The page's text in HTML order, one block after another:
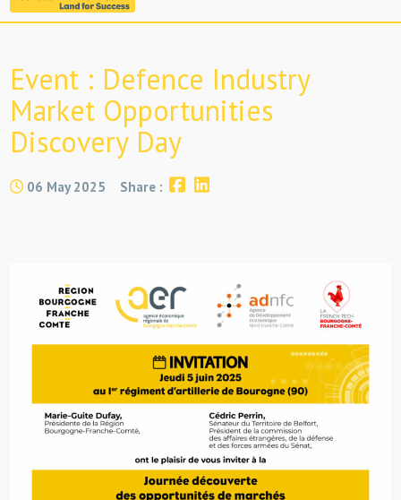
Event : Defence Industry
Market Opportunities
Discovery Day
06 May 2025 Share :